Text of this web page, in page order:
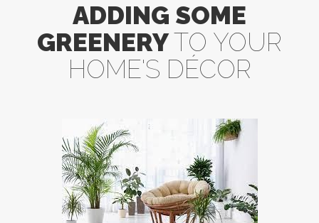
ADDING SOME
GREENERYTO YOUR
HOME'S DÉCOR